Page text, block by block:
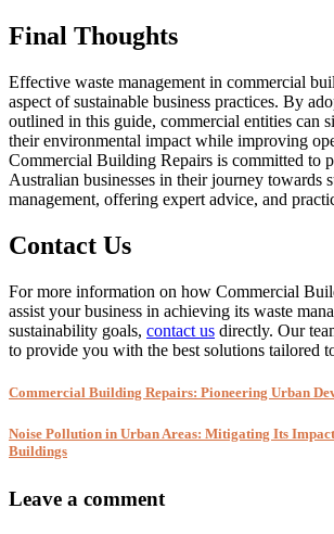
Final Thoughts
Effective waste management in commercial
aspect of sustainable business practices. By
outlined in this guide, commercial entities can
their environmental impact while improving
Commercial Building Repairs is committed to
Australian businesses in their journey towards
management, offering expert advice, and
Contact Us
For more information on how Commercial
assist your business in achieving its waste
sustainability goals, contact us directly. Our
to provide you with the best solutions tailored
Commercial Building Repairs: Pioneering Urban
Noise Pollution in Urban Areas: Mitigating Its
Buildings
Leave a comment